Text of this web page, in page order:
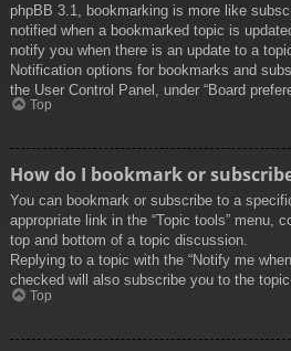
phpBB 3.1, bookmarking is more like
notified when a bookmarked topic is
notify you when there is an update to a
Notification options for bookmarks and
the User Control Panel, under “Board
Top
How do I bookmark or
You can bookmark or subscribe to a
appropriate link in the “Topic tools” menu,
top and bottom of a topic discussion.
Replying to a topic with the “Notify me
checked will also subscribe you to the
Top